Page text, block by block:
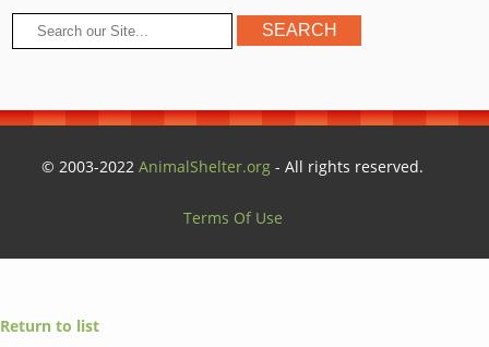
© 2003-2022AnimalShelter.org - All rights reserved.
Terms Of Use
Return to list